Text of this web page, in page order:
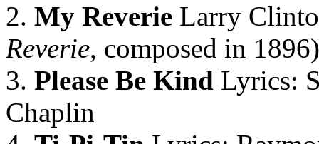
2. My Reverie Larry
Reverie, composed in 1896)
3. Please Be Kind Lyrics:
Chaplin